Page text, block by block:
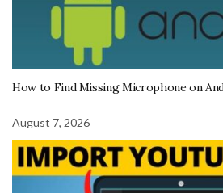
How to Find Missing Microphone on
August 7, 2026